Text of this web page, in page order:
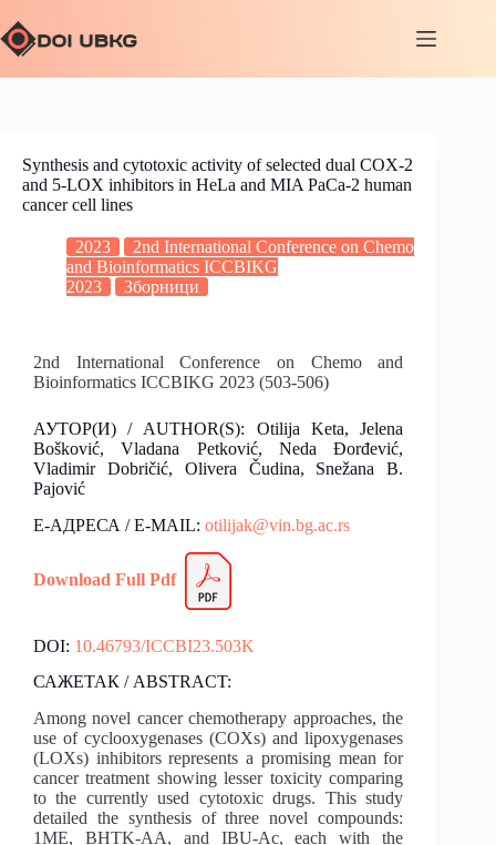
Synthesis and cytotoxic activity of selected dual COX-2
and 5-LOX inhibitors in HeLa and MIA PaCa-2 human
cancer cell lines
2023
2nd International Conference on Chemo
and Bioinformatics ICCBIKG
2023
Зборници
2nd International Conference on Chemo and
Bioinformatics ICCBIKG 2023 (503-506)
АУТОР(И) / AUTHOR(S): Otilija Keta, Jelena
Bošković, Vladana Petković, Neda Đorđević,
Vladimir Dobričić, Olivera Čudina, Snežana B.
Pajović
Е-АДРЕСА / E-MAIL: otilijak@vin.bg.ac.rs
Download Full Pdf
DOI: 10.46793/ICCBI23.503K
САЖЕТАК / ABSTRACT:
Among novel cancer chemotherapy approaches, the
use of cyclooxygenases (COXs) and lipoxygenases
(LOXs) inhibitors represents a promising mean for
cancer treatment showing lesser toxicity comparing
to the currently used cytotoxic drugs. This study
detailed the synthesis of three novel compounds:
1ME, BHTK-AA, and IBU-Ac, each with the